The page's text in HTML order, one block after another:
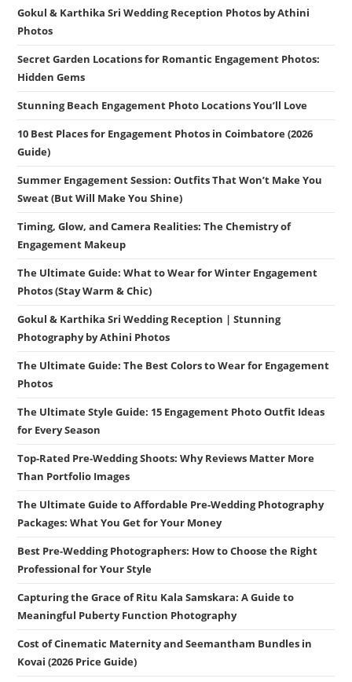
Gokul & Karthika Sri Wedding Reception Photos by Athini
Photos
Secret Garden Locations for Romantic Engagement Photos:
Hidden Gems
Stunning Beach Engagement Photo Locations You’ll Love
10 Best Places for Engagement Photos in Coimbatore (2026
Guide)
Summer Engagement Session: Outfits That Won’t Make You
Sweat (But Will Make You Shine)
Timing, Glow, and Camera Realities: The Chemistry of
Engagement Makeup
The Ultimate Guide: What to Wear for Winter Engagement
Photos (Stay Warm & Chic)
Gokul & Karthika Sri Wedding Reception | Stunning
Photography by Athini Photos
The Ultimate Guide: The Best Colors to Wear for Engagement
Photos
The Ultimate Style Guide: 15 Engagement Photo Outfit Ideas
for Every Season
Top-Rated Pre-Wedding Shoots: Why Reviews Matter More
Than Portfolio Images
The Ultimate Guide to Affordable Pre-Wedding Photography
Packages: What You Get for Your Money
Best Pre-Wedding Photographers: How to Choose the Right
Professional for Your Style
Capturing the Grace of Ritu Kala Samskara: A Guide to
Meaningful Puberty Function Photography
Cost of Cinematic Maternity and Seemantham Bundles in
Kovai (2026 Price Guide)